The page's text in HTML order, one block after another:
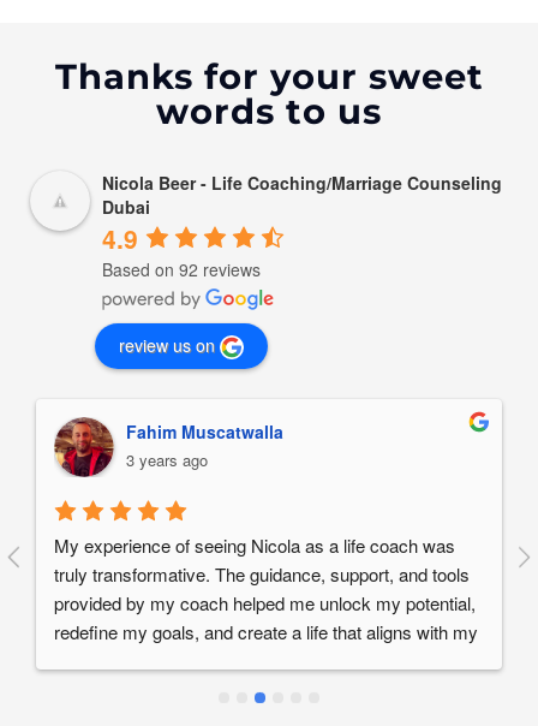
Thanks for your sweet
words to us
Nicola Beer - Life Coaching/Marriage Counseling
Dubai
4.9
Based on 92 reviews
review us on
Fahim Muscatwalla
3 years ago
My experience of seeing Nicola as a life coach was
truly transformative. The guidance, support, and tools
provided by my coach helped me unlock my potential,
redefine my goals, and create a life that aligns with my
change, personal growth, and a greater sense of